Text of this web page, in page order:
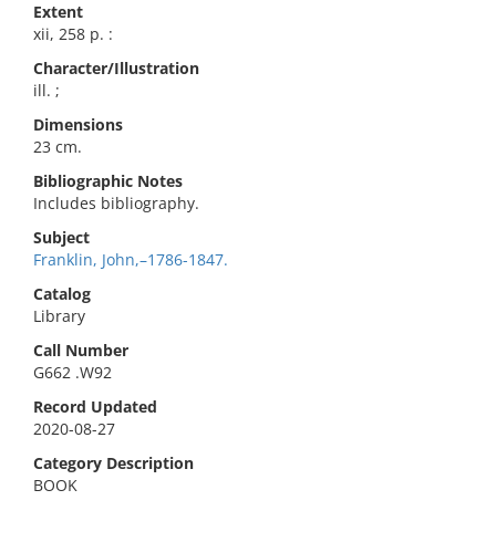
Extent
xii, 258 p. :
Character/Illustration
ill. ;
Dimensions
23 cm.
Bibliographic Notes
Includes bibliography.
Subject
Franklin, John,–1786-1847.
Catalog
Library
Call Number
G662 .W92
Record Updated
2020-08-27
Category Description
BOOK